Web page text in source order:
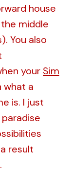
house
middle
You also
your Sim
what a
is. I just
result